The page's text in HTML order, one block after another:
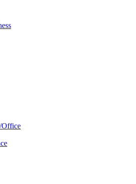
Office